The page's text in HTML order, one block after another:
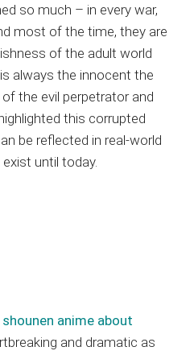
so much – in every war,
most of the time, they are
of the adult world
always the innocent the
the evil perpetrator and
this corrupted
be reflected in real-world
until today.
shounen anime about
and dramatic as